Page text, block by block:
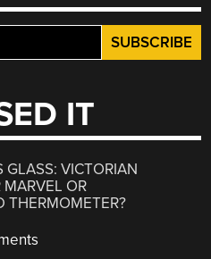
IT
GLASS: VICTORIAN
MARVEL OR
THERMOMETER?